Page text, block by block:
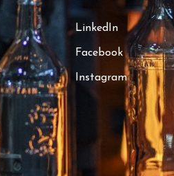
LinkedIn
Facebook
Instagram